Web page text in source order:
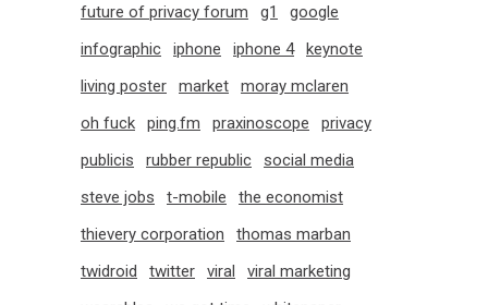
future of privacy forum
g1
google
infographic
iphone iphone 4
keynote
living poster
market
moray mclaren
oh fuck
ping.fm praxinoscope
privacy
publicis
rubber republic
social media
steve jobs
t-mobile
the economist
thievery corporation
thomas marban
twidroid
twitter viral
viral marketing